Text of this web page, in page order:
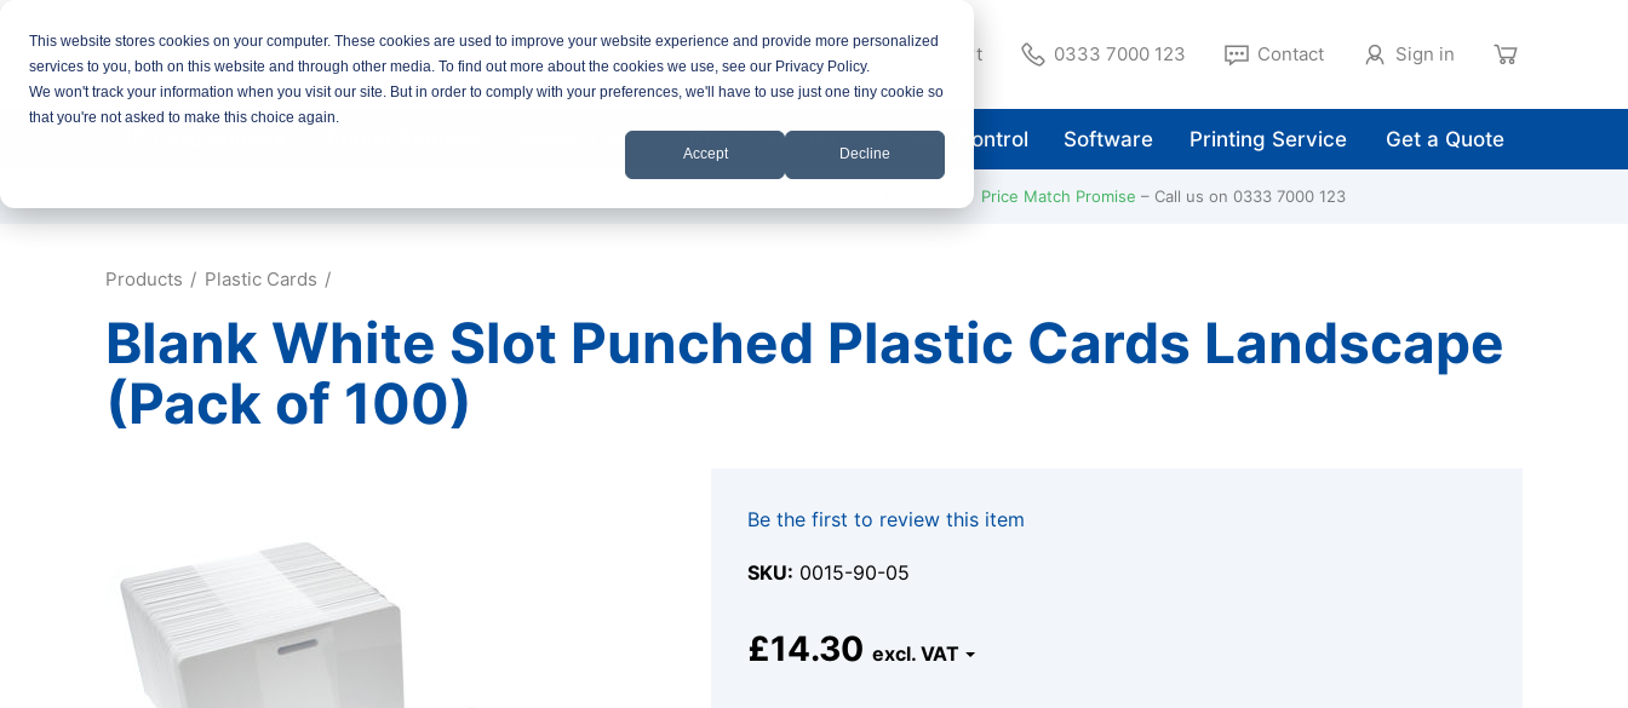
This website stores cookies on your computer. These cookies are used to improve your website experience and provide more personalized
services to you, both on this website and through other media. To find out more about the cookies we use, see our Privacy Policy.
We won't track your information when you visit our site. But in order to comply with your preferences, we'll have to use just one tiny cookie so
that you're not asked to make this choice again.
Accept Decline
Support 0333 7000 123 Contact Sign in
Plastic Cards ID Accessories Access Control Software Printing Service Get a Quote
Price Match Promise Call us on 0333 7000 123
Products Plastic Cards
Blank White Slot Punched Plastic Cards Landscape
(Pack of 100)
Be the first to review this item
SKU 0015-90-05
£14.30